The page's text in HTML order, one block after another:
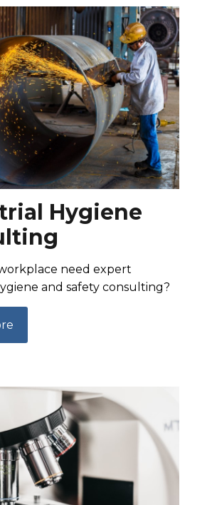
Hygiene
need expert
and safety consulting?